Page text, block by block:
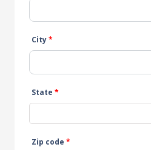
City*
State *
Zip code *